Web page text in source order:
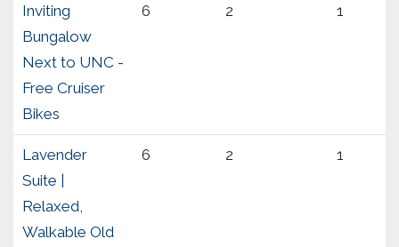
Inviting
Bungalow
Next to UNC -
Free Cruiser
Bikes
6 2 1
Lavender
Suite |
Relaxed,
Walkable Old
6 2 1